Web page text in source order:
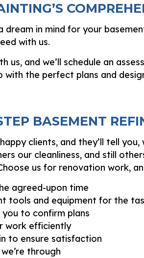
dream in mind for your
with us.
us, and we’ll schedule an
with the perfect plans and
BASEMENT
clients, and they’ll tell
our cleanliness, and still
us for renovation work,
agreed-upon time
tools and equipment for the
you to confirm plans
work efficiently
to ensure satisfaction
through